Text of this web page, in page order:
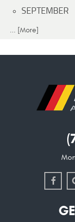
SEPTEMBER
... [More]